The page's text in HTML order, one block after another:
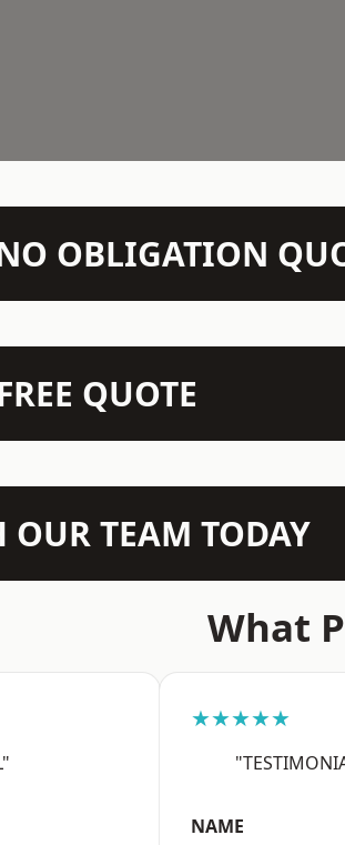
OBLIGATION
QUOTE
OUR TEAM TODAY
What
★★★★★
NAME